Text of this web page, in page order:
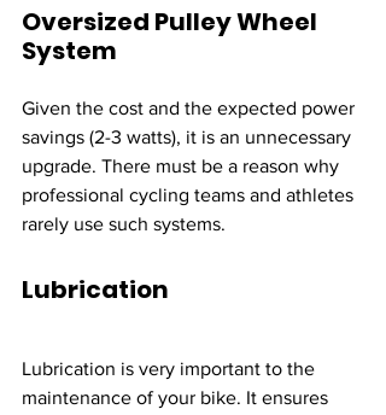
Oversized Pulley Wheel
System
Given the cost and the expected power
savings (2-3 watts), it is an unnecessary
upgrade. There must be a reason why
professional cycling teams and athletes
rarely use such systems.
Lubrication
Lubrication is very important to the
maintenance of your bike. It ensures